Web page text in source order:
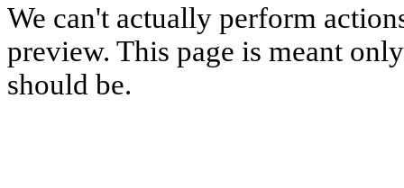
We can't actually perform
preview. This page is meant
should be.